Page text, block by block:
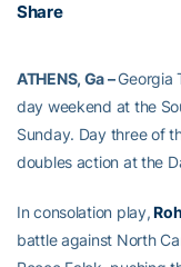
Share
ATHENS, Ga –Georgia
day weekend at the
Sunday. Day three of
doubles action at the
In consolation play,
battle against North